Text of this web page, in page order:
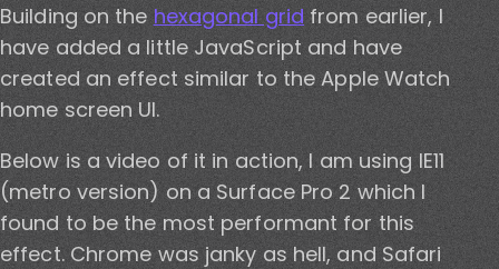
Building on the hexagonal grid from earlier, I
have added a little JavaScript and have
created an effect similar to the Apple Watch
home screen UI.
Below is a video of it in action, I am using IE11
(metro version) on a Surface Pro 2 which I
found to be the most performant for this
effect. Chrome was janky as hell, and Safari